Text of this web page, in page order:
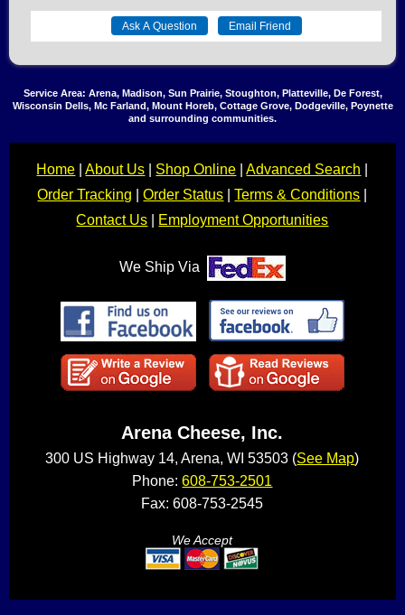
Service Area: Arena, Madison, Sun Prairie, Stoughton, Platteville, De Forest,
Wisconsin Dells, Mc Farland, Mount Horeb, Cottage Grove, Dodgeville, Poynette
and surrounding communities.
Home |About Us Shop Online |Advanced Search
Order Tracking |Order Status |Terms & Conditions
Contact Us
Employment Opportunities
Arena Cheese, Inc.
300 US Highway 14, Arena, WI 53503 (See Map)
Phone:608-753-2501
Fax: 608-753-2545
We Accept
We Ship Via